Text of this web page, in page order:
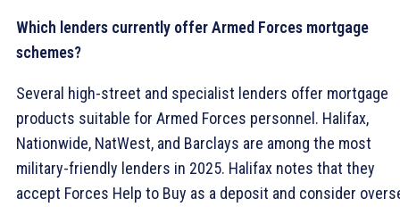
Which lenders currently offer Armed Forces mortgage
schemes?
Several high-street and specialist lenders offer mortgage
products suitable for Armed Forces personnel. Halifax,
Nationwide, NatWest, and Barclays are among the most
military-friendly lenders in 2025. Halifax notes that they
accept Forces Help to Buy as a deposit and consider